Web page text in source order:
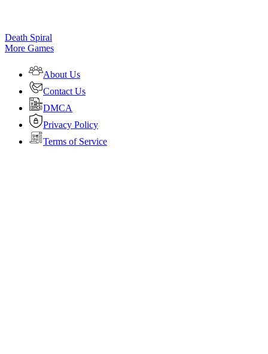
Death Spiral
More Games
About Us
Contact Us
DMCA
Privacy Policy
Terms of Service